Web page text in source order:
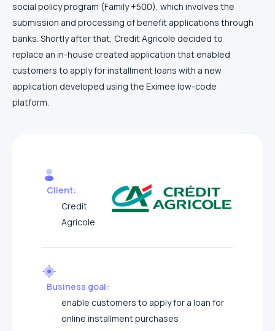
social policy program (Family +500), which involves the
submission and processing of benefit applications through
banks. Shortly after that, Credit Agricole decided to
replace an in-house created application that enabled
customers to apply for installment loans with a new
application developed using the Eximee low-code
platform.
Client:
Credit
Agricole
Business goal:
enable customers to apply for a loan for
online installment purchases